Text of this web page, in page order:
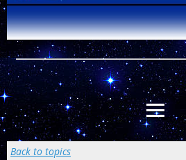
Back to topics